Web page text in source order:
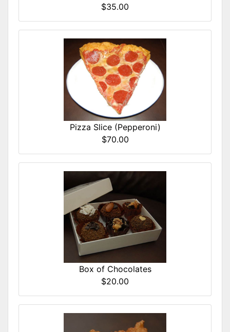
$35.00
Pizza Slice (Pepperoni)
$70.00
Box of Chocolates
$20.00